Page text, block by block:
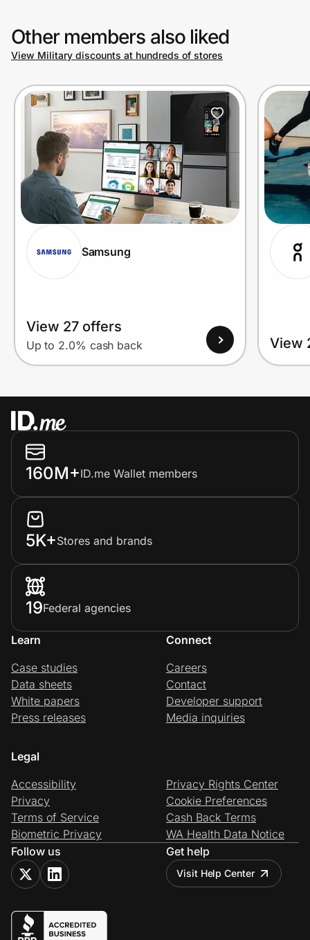
Other members also liked
View Military discounts at hundreds of stores
Samsung
View 27 offers
Up to 2.0% cash back View
160M+ID.me Wallet members
5K+Stores and brands
19Federal agencies
Learn
Case studies
Data sheets
White papers
Press releases
Connect
Careers
Contact
Developer support
Media inquiries
Legal
Accessibility
Privacy
Terms of Service
Biometric Privacy
Privacy Rights Center
Cookie Preferences
Cash Back Terms
WA Health Data Notice
Follow us
Get help
Visit Help Center